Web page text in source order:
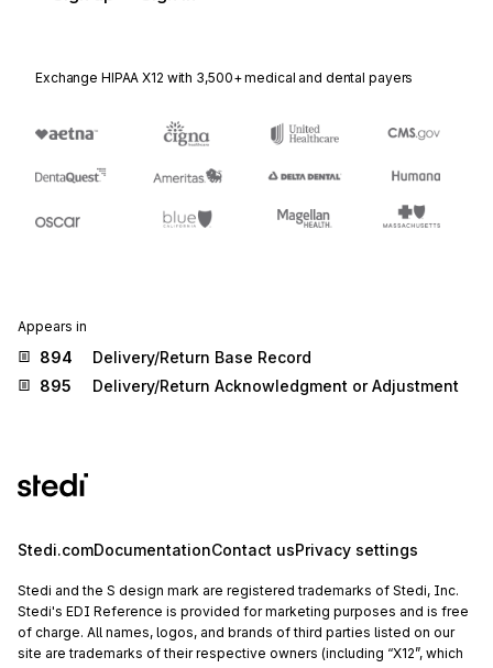
Exchange HIPAA X12 with 3,500+ medical and dental payers
Appears in
894
Delivery/Return Base Record
895
Delivery/Return Acknowledgment or Adjustment
Stedi.comDocumentationContact usPrivacy settings
Stedi and the S design mark are registered trademarks of Stedi, Inc.
Stedi's EDI Reference is provided for marketing purposes and is free
of charge. All names, logos, and brands of third parties listed on our
site are trademarks of their respective owners (including “X12”, which